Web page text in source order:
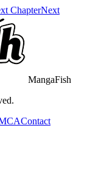
ChapterNext
MangaFish
Contact